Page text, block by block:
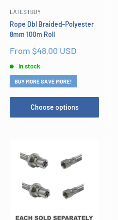
LATESTBUY
Rope Dbl Braided-Polyester
8mm 100m Roll
Sale
From $48.00 USD
In stock
BUY MORE SAVE MORE!
Choose options